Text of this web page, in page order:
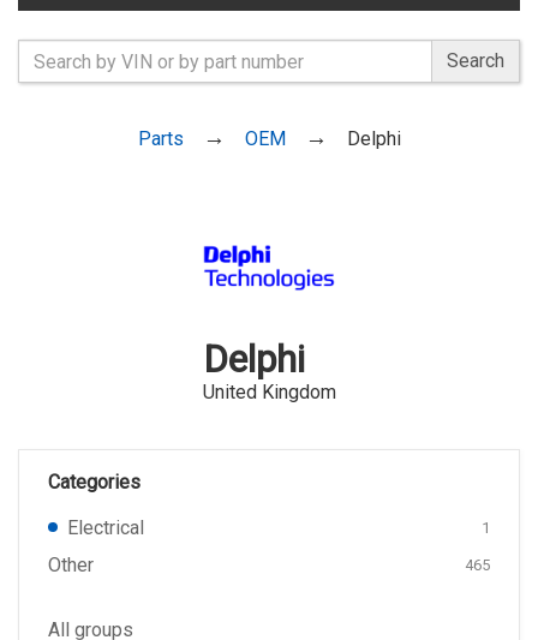
Search
Parts OEM Delphi
Delphi
United Kingdom
Categories
Electrical
1
Other 465
All groups